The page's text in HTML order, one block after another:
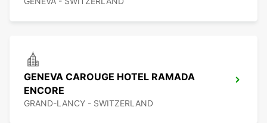
GENEVA CAROUGE HOTEL RAMADA
ENCORE
GRAND-LANCY - SWITZERLAND